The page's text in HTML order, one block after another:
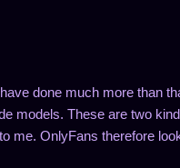
the number of entries in
work and to enable drop
done much more than
models. These are two
me. OnlyFans therefore